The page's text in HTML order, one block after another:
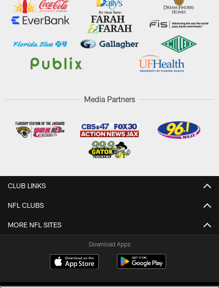
Media Partners
CLUB LINKS
NFL CLUBS
MORE NFL SITES
Download Apps